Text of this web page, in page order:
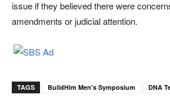
issue if they believed there were
amendments or judicial attention.
TAGS BuildHim Men's Symposium DNA